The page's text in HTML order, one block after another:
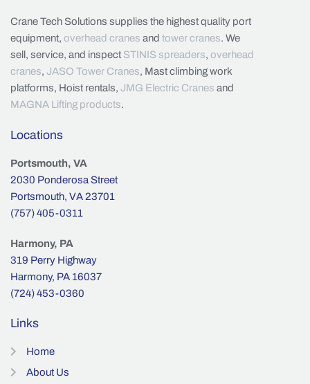
Crane Tech Solutions supplies the highest quality port
equipment, overhead cranes and tower cranes. We
sell, service, and inspect STINIS spreaders, overhead
cranes, JASO Tower Cranes, Mast climbing work
platforms, Hoist rentals, JMG Electric Cranes and
MAGNA Lifting products.
Locations
Portsmouth, VA
2030 Ponderosa Street
Portsmouth, VA 23701
(757) 405-0311
Harmony, PA
319 Perry Highway
Harmony, PA 16037
(724) 453-0360
Links
Home
About Us